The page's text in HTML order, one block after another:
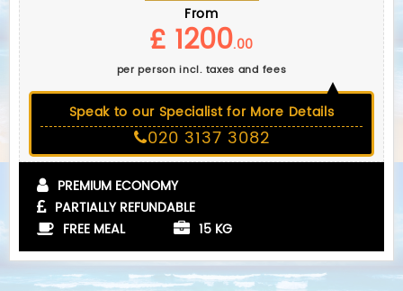
From
£ 1200.00
per person incl. taxes and fees
Speak to our Specialist for More Details
020 3137 3082
PREMIUM ECONOMY
PARTIALLY REFUNDABLE
FREE MEAL
15 KG